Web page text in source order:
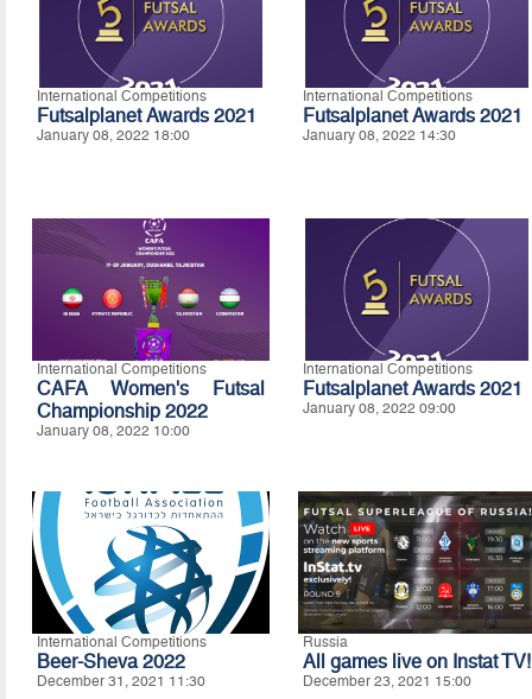
International Competitions
Futsalplanet Awards 2021
January 08, 2022 18:00
International Competitions
Futsalplanet Awards 2021
January 08, 2022 14:30
International Competitions
CAFA Women's Futsal
Championship 2022
January 08, 2022 10:00
International Competitions
Futsalplanet Awards 2021
January 08, 2022 09:00
International Competitions
Beer-Sheva 2022
December 31, 2021 11:30
Russia
All games live on Instat TV!
December 23, 2021 15:00